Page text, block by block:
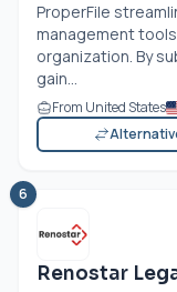
ProperFile
management
organization. By
gain...
From United States
6
Renostar